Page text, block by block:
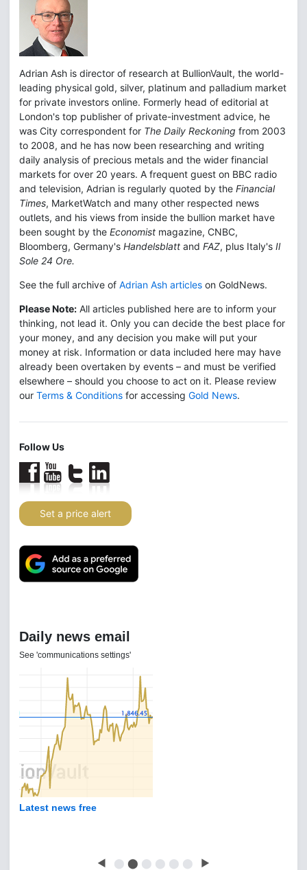
Adrian Ash is director of research at BullionVault, the world-
leading physical gold, silver, platinum and palladium market
for private investors online. Formerly head of editorial at
London's top publisher of private-investment advice, he
was City correspondent for The Daily Reckoning from 2003
to 2008, and he has now been researching and writing
daily analysis of precious metals and the wider financial
markets for over 20 years. A frequent guest on BBC radio
and television, Adrian is regularly quoted by the Financial
Times, MarketWatch and many other respected news
outlets, and his views from inside the bullion market have
been sought by the Economist magazine, CNBC,
Bloomberg, Germany's Handelsblatt and FAZ, plus Italy's Il
Sole 24 Ore.
See the full archive of Adrian Ash articles on GoldNews.
Please Note: All articles published here are to inform your
thinking, not lead it. Only you can decide the best place for
your money, and any decision you make will put your
money at risk. Information or data included here may have
already been overtaken by events – and must be verified
elsewhere – should you choose to act on it. Please review
our Terms & Conditions for accessing Gold News.
Follow Us
Set a price alert
Daily news email
See 'communications settings'
Latest news free
◀ ⬤ ⬤ ⬤ ⬤ ⬤ ⬤ ▶